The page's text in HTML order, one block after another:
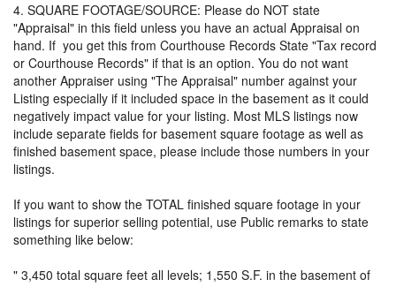
4. SQUARE FOOTAGE/SOURCE: Please do NOT state
"Appraisal" in this field unless you have an actual Appraisal on
hand. If you get this from Courthouse Records State "Tax record
or Courthouse Records" if that is an option. You do not want
another Appraiser using "The Appraisal" number against your
Listing especially if it included space in the basement as it could
negatively impact value for your listing. Most MLS listings now
include separate fields for basement square footage as well as
finished basement space, please include those numbers in your
listings.
If you want to show the TOTAL finished square footage in your
listings for superior selling potential, use Public remarks to state
something like below:
" 3,450 total square feet all levels; 1,550 S.F. in the basement of